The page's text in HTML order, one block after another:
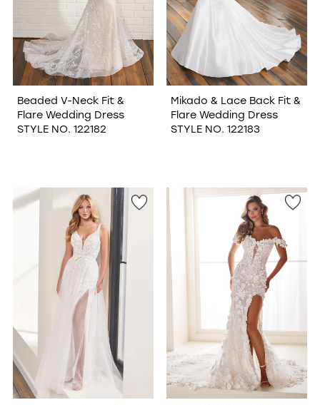
Beaded V-Neck Fit &
Flare Wedding Dress
STYLE NO. 122182
Mikado & Lace Back Fit &
Flare Wedding Dress
STYLE NO. 122183